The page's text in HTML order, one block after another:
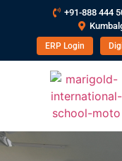
+91-888 444
ERP Login